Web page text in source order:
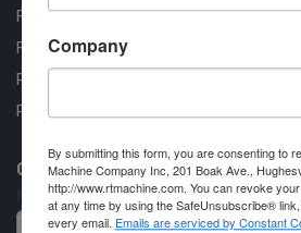
FAQ
Financing Available
Privacy Policy
Partner Login
Contact RT Machine
Name
Company
By submitting this form, you are consenting to
Machine Company Inc, 201 Boak Ave.,
http://www.rtmachine.com. You can revoke
at any time by using the SafeUnsubscribe®
every email. Emails are serviced by Constant